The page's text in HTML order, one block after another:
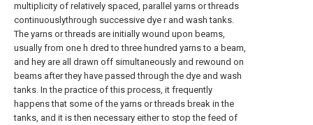
multiplicity of relatively spaced, parallel yarns or threads
continuouslythrough successive dye r and wash tanks.
The yarns or threads are initially wound upon beams,
usually from one h dred to three hundred yarns to a beam,
and hey are all drawn off simultaneously and rewound on
beams after they have passed through the dye and wash
tanks. In the practice of this process, it frequently
happens that some of the yarns or threads break in the
tanks, and it is then necessary either to stop the feed of